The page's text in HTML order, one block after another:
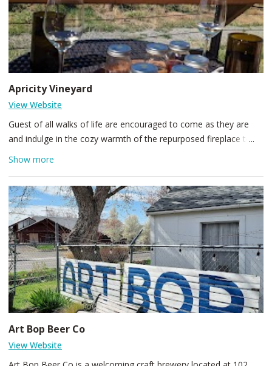
Apricity Vineyard
View Website
Guest of all walks of life are encouraged to come as they are
and indulge in the cozy warmth of the repurposed fireplace to
share wine, beer and spritzers with loved ones - or even make
amidst the vine rows with custom vintage style highlighting the
beautiful views of the vineyard from every window.
Show more
Art Bop Beer Co
View Website